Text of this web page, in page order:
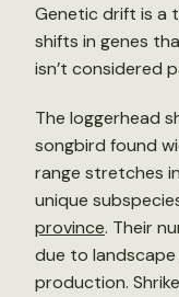
Genetic drift is a
shifts in genes
isn’t considered
The loggerhead
songbird found
range stretches
unique
province. Their
due to
production.